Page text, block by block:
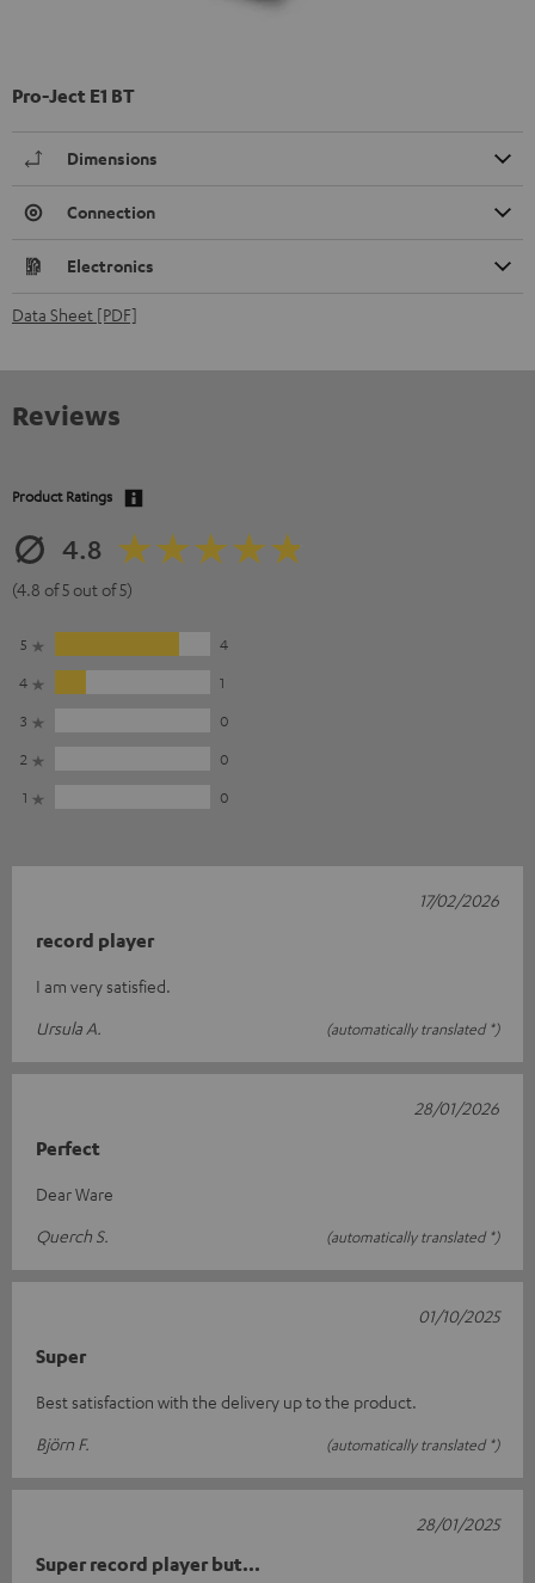
Pro-Ject E1 BT
Dimensions
Connection
Electronics
Data Sheet [PDF]
Reviews
Product Ratings
4.8
(4.8 of 5 out of 5)
5
4
4
1
3
0
2
0
1
0
record player
I am very satisfied.
Ursula A.
(automatically translated *)
17/02/2026
Perfect
Dear Ware
Querch S.
(automatically translated *)
28/01/2026
Super
Best satisfaction with the delivery up to the product.
Björn F.
(automatically translated *)
01/10/2025
Super record player but...
28/01/2025